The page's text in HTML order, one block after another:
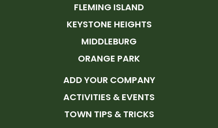
FLEMING ISLAND
KEYSTONE HEIGHTS
MIDDLEBURG
ORANGE PARK
ADD YOUR COMPANY
ACTIVITIES & EVENTS
TOWN TIPS & TRICKS